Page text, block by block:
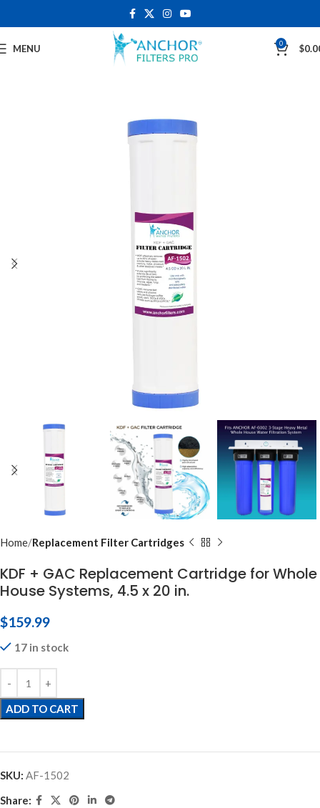
MENU 0 $
Home Replacement Filter Cartridges
KDF + GAC Replacement Cartridge for Whole
House Systems, 4.5 x 20 in.
$159.99
17 in stock
ADD TO CART
SKU: AF-1502
Share: